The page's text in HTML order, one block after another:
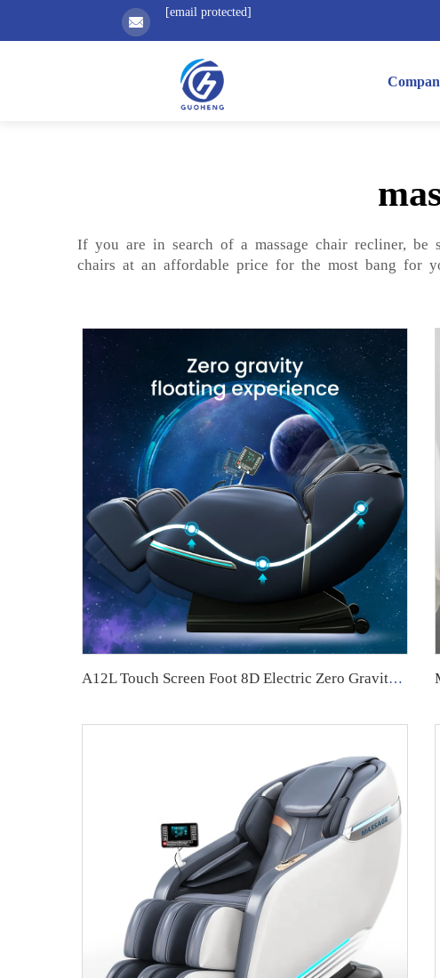
[email protected]
If you are in search of a massage chair recliner, be
chairs at an affordable price for the most bang for
A12L Touch Screen Foot 8D Electric Zero Gravity Luxury massage Chair